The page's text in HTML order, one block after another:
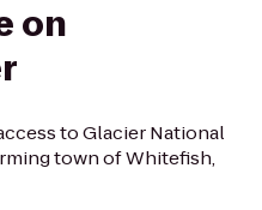
on
to Glacier National
town of Whitefish,